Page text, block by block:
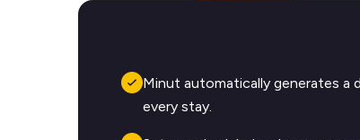
Minut automatically generates a
every stay.